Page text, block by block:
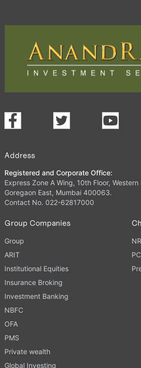
Address
Registered and Corporate Office:
Express Zone A Wing, 10th Floor,
Goregaon East, Mumbai 400063.
Contact No. 022-62817000
Group Companies
Group
ARIT
Institutional Equities
Insurance Broking
Investment Banking
NBFC
OFA
PMS
Private wealth
Global Investing